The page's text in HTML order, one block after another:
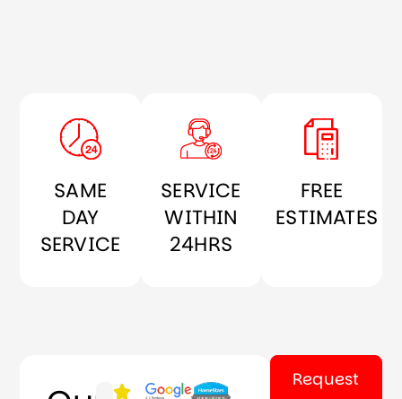
SAME
DAY
SERVICE
SERVICE
WITHIN
24HRS
FREE
ESTIMATES
Request